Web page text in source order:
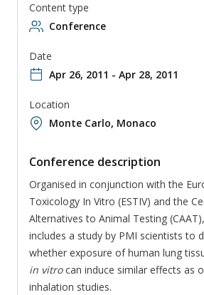
Content type
Conference
Date
Apr 26, 2011 - Apr 28, 2011
Location
Monte Carlo, Monaco
Conference description
Organised in conjunction with the
Toxicology In Vitro (ESTIV) and the
Alternatives to Animal Testing
includes a study by PMI scientists to
whether exposure of human lung
in vitrocan induce similar effects as
inhalation studies.